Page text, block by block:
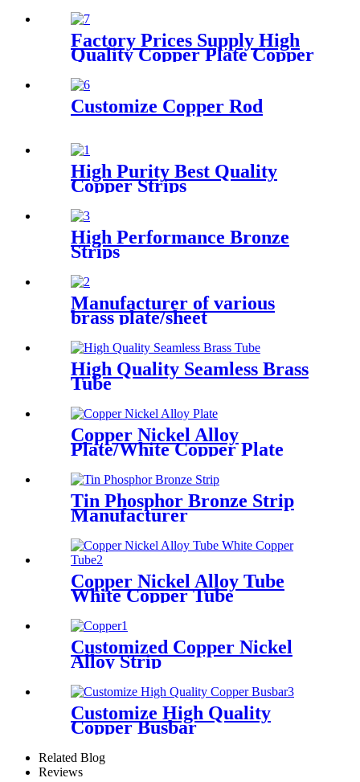
Factory Prices Supply High
Quality Copper Plate Copper
Sheet
Customize Copper Rod
High Purity Best Quality
Copper Strips
High Performance Bronze
Strips
Manufacturer of various
brass plate/sheet
High Quality Seamless Brass
Tube
Copper Nickel Alloy
Plate/White Copper Plate
Tin Phosphor Bronze Strip
Manufacturer
Copper Nickel Alloy Tube
White Copper Tube
Customized Copper Nickel
Alloy Strip
Customize High Quality
Copper Busbar
Related Blog
Reviews